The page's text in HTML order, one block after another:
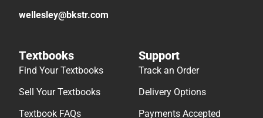
wellesley@bkstr.com
Textbooks
Find Your Textbooks
Sell Your Textbooks
Textbook FAQs
Support
Track an Order
Delivery Options
Payments Accepted